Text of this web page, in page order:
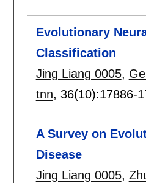
Evolutionary
Classification
Jing Liang 0005,
tnn, 36(10):17886-
A Survey on
Disease
Jing Liang 0005,